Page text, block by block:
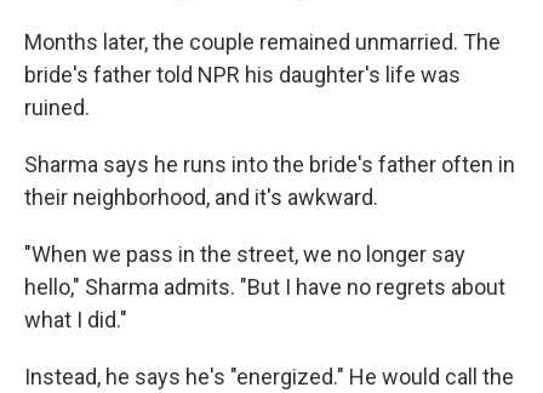
Months later, the couple remained unmarried. The
bride's father told NPR his daughter's life was
ruined.
Sharma says he runs into the bride's father often in
their neighborhood, and it's awkward.
"When we pass in the street, we no longer say
hello," Sharma admits. "But I have no regrets about
what I did."
Instead, he says he's "energized." He would call the